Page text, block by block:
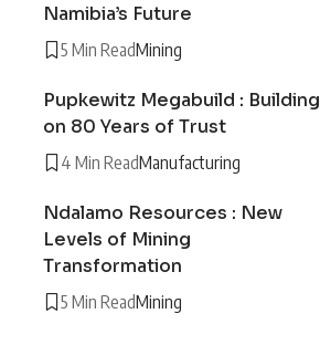
Namibia’s Future
5 Min ReadMining
Pupkewitz Megabuild : Building
on 80 Years of Trust
4 Min ReadManufacturing
Ndalamo Resources : New
Levels of Mining
Transformation
5 Min ReadMining